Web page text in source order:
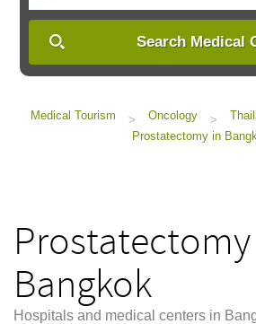
Search Medical
Medical Tourism > Oncology >
Prostatectomy in
Bangkok
Hospitals and medical centers in